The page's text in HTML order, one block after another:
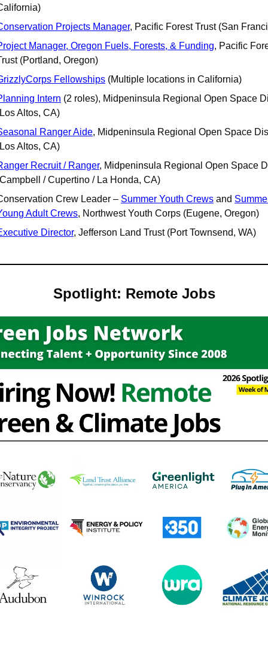
Projects Manager, Pacific Forest Trust (San
Manager, Oregon Fuels, Forests, & Funding, Pacific
(Portland, Oregon)
Fellowships (Multiple locations in California)
Intern (2 roles), Midpeninsula Regional Open Space
Altos, CA)
Ranger Aide, Midpeninsula Regional Open Space
Altos, CA)
Recruit / Ranger, Midpeninsula Regional Open Space
/ Cupertino / La Honda, CA)
Crew Leader – Summer Youth Crews and
Adult Crews, Northwest Youth Corps (Eugene, Oregon)
Director, Jefferson Land Trust (Port Townsend, WA)
Spotlight: Remote Jobs